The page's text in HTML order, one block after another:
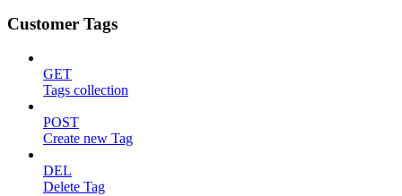
Customer Tags
GET
Tags collection
POST
Create new Tag
DEL
Delete Tag